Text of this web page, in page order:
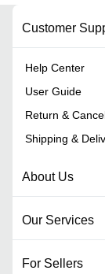
Customer
Help Center
User Guide
Return &
Shipping &
About Us
Our Services
For Sellers